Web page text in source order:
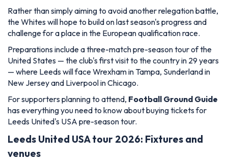
Rather than simply aiming to avoid another relegation battle,
the Whites will hope to build on last season's progress and
challenge for a place in the European qualification race.
Preparations include a three-match pre-season tour of the
United States — the club's first visit to the country in 29 years
— where Leeds will face Wrexham in Tampa, Sunderland in
New Jersey and Liverpool in Chicago.
For supporters planning to attend, Football Ground Guide
has everything you need to know about buying tickets for
Leeds United's USA pre-season tour.
Leeds United USA tour 2026: Fixtures and
venues